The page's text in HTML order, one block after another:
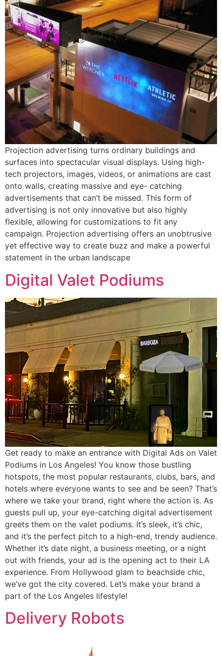
Projection advertising turns ordinary buildings and
surfaces into spectacular visual displays. Using high-
tech projectors, images, videos, or animations are cast
onto walls, creating massive and eye- catching
advertisements that can’t be missed. This form of
advertising is not only innovative but also highly
flexible, allowing for customizations to fit any
campaign. Projection advertising offers an unobtrusive
yet effective way to create buzz and make a powerful
statement in the urban landscape
Digital Valet Podiums
Get ready to make an entrance with Digital Ads on Valet
Podiums in Los Angeles! You know those bustling
hotspots, the most popular restaurants, clubs, bars, and
hotels where everyone wants to see and be seen? That’s
where we take your brand, right where the action is. As
guests pull up, your eye-catching digital advertisement
greets them on the valet podiums. It’s sleek, it’s chic,
and it’s the perfect pitch to a high-end, trendy audience.
Whether it’s date night, a business meeting, or a night
out with friends, your ad is the opening act to their LA
experience. From Hollywood glam to beachside chic,
we’ve got the city covered. Let’s make your brand a
part of the Los Angeles lifestyle!
Delivery Robots